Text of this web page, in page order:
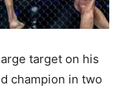
target on his
champion in two